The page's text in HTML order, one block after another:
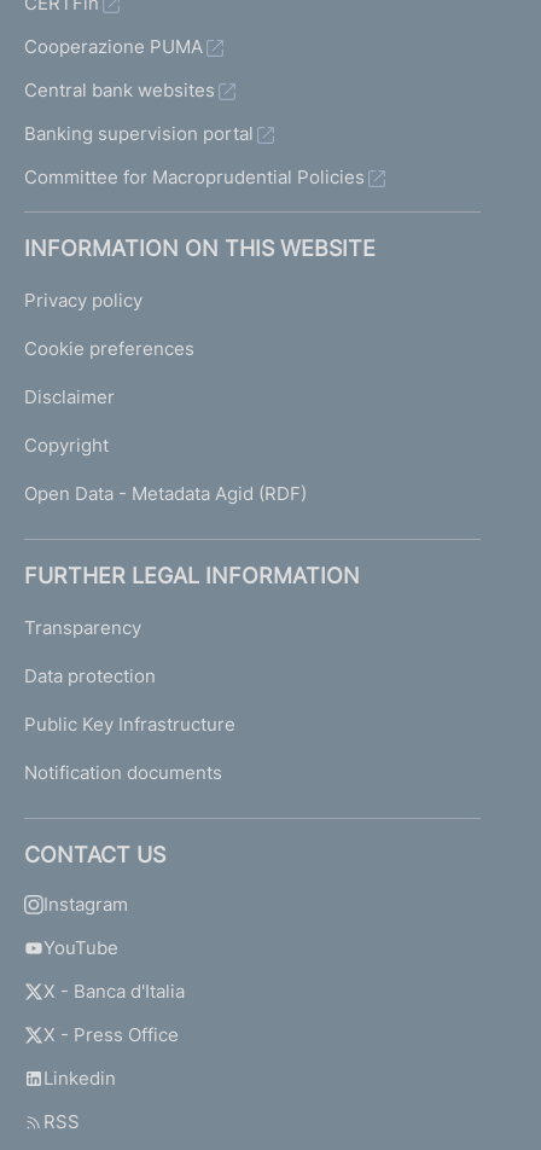
Cooperazione PUMA
Central bank websites
Banking supervision portal
Committee for Macroprudential Policies
INFORMATION ON THIS WEBSITE
Privacy policy
Cookie preferences
Disclaimer
Copyright
Open Data - Metadata Agid (RDF)
FURTHER LEGAL INFORMATION
Transparency
Data protection
Public Key Infrastructure
Notification documents
CONTACT US
Instagram
YouTube
X - Banca d'Italia
X - Press Office
Linkedin
RSS